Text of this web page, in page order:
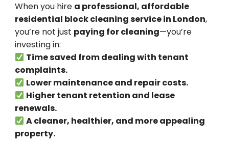
When you hire a professional, affordable
residential block cleaning service in London,
you’re not just paying for cleaning—you’re
investing in:
Time saved from dealing with tenant
complaints.
Lower maintenance and repair costs.
Higher tenant retention and lease
renewals.
A cleaner, healthier, and more appealing
property.